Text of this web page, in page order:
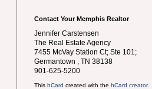
Contact Your Memphis Realtor
Jennifer Carstensen
The Real Estate Agency
7455 McVay Station Ct; Ste 101;
Germantown
TN 38138
901-625-5200
This hCard created with the hCard creator.